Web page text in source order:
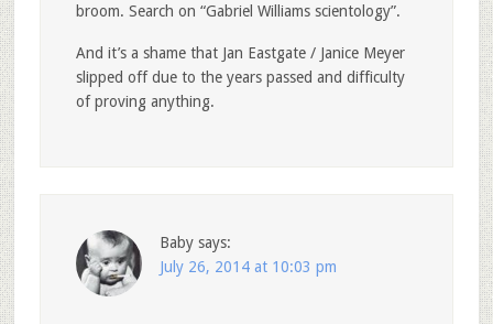
broom. Search on “Gabriel Williams scientology”.
And it’s a shame that Jan Eastgate / Janice Meyer‎
slipped off due to the years passed and difficulty
of proving anything.
Baby says:
July 26, 2014 at 10:03 pm